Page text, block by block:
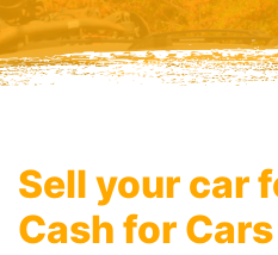
Sell your car
Cash for Cars